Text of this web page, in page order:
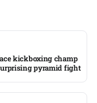
kickboxing champ
pyramid fight